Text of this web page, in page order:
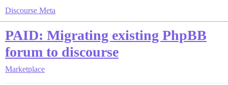
Discourse Meta
PAID: Migrating existing PhpBB
forum to discourse
Marketplace